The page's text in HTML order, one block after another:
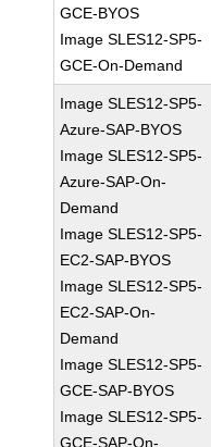
GCE-BYOS
Image SLES12-SP5-
GCE-On-Demand
Image SLES12-SP5-
Azure-SAP-BYOS
Image SLES12-SP5-
Azure-SAP-On-
Demand
Image SLES12-SP5-
EC2-SAP-BYOS
Image SLES12-SP5-
EC2-SAP-On-
Demand
Image SLES12-SP5-
GCE-SAP-BYOS
Image SLES12-SP5-
GCE-SAP-On-